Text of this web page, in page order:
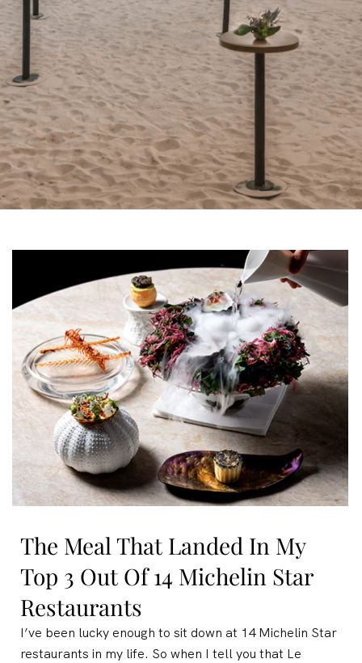
The Meal That Landed In My
Top 3 Out Of 14 Michelin Star
Restaurants
I’ve been lucky enough to sit down at 14 Michelin Star
restaurants in my life. So when I tell you that Le